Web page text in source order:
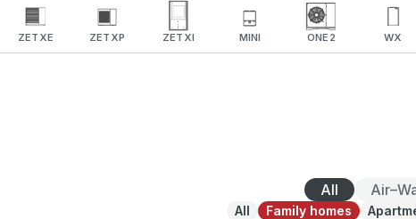
ZETXE ZETXP ZETXI MINI ONE2 WX
All
All Family homes